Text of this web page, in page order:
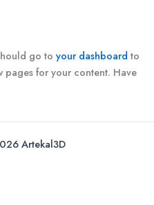
go to your dashboard to
pages for your content. Have
Artekal3D